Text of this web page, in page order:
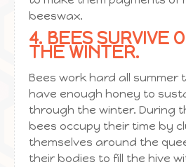
beeswax.
4. BEES SURVIVE
THE WINTER.
Bees work hard all summer
have enough honey to
through the winter. During
bees occupy their time by
themselves around the
their bodies to fill the hive